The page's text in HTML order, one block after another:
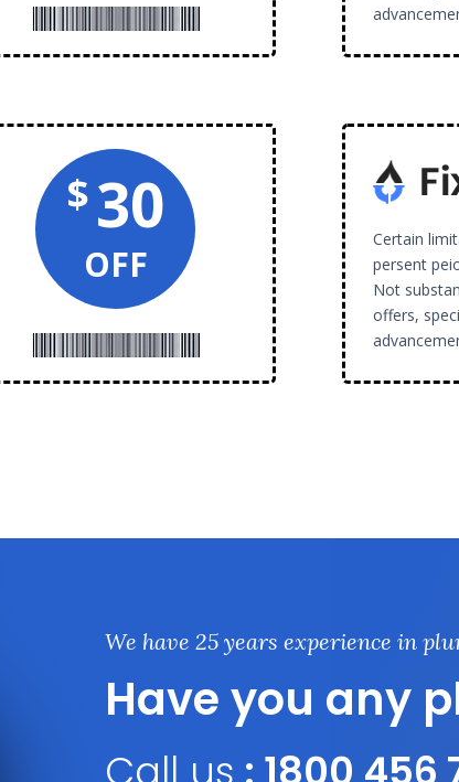
$30
OFF
Certain
persent
Not
offers,
We have 25 years experience in
Have you any